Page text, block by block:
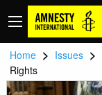
Home > Issues >
Rights